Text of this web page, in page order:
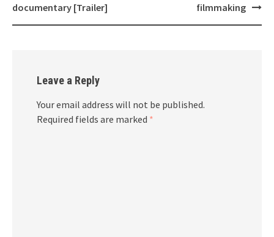
documentary [Trailer] filmmaking
Leave a Reply
Your email address will not be published.
Required fields are marked *